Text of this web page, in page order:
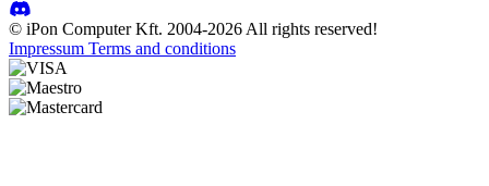
© iPon Computer Kft. 2004-2026 All rights reserved!
Impressum Terms and conditions